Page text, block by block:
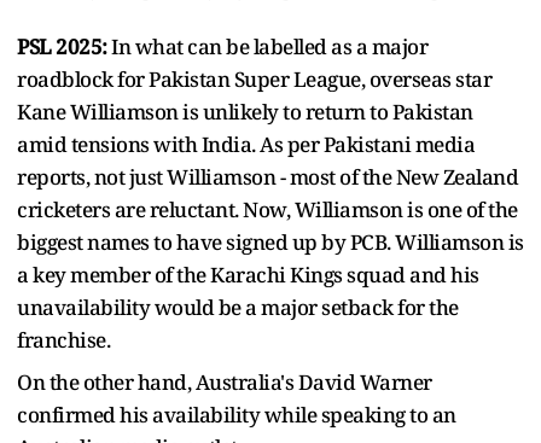
PSL 2025:In what can be labelled as a major
roadblock for Pakistan Super League, overseas star
Kane Williamson is unlikely to return to Pakistan
amid tensions with India. As per Pakistani media
reports, not just Williamson - most of the New Zealand
cricketers are reluctant. Now, Williamson is one of the
biggest names to have signed up by PCB. Williamson is
a key member of the Karachi Kings squad and his
unavailability would be a major setback for the
franchise.
On the other hand, Australia's David Warner
confirmed his availability while speaking to an